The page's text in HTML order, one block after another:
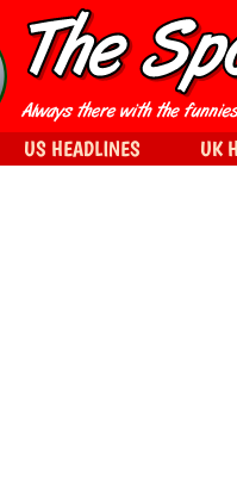
US HEADLINES UK